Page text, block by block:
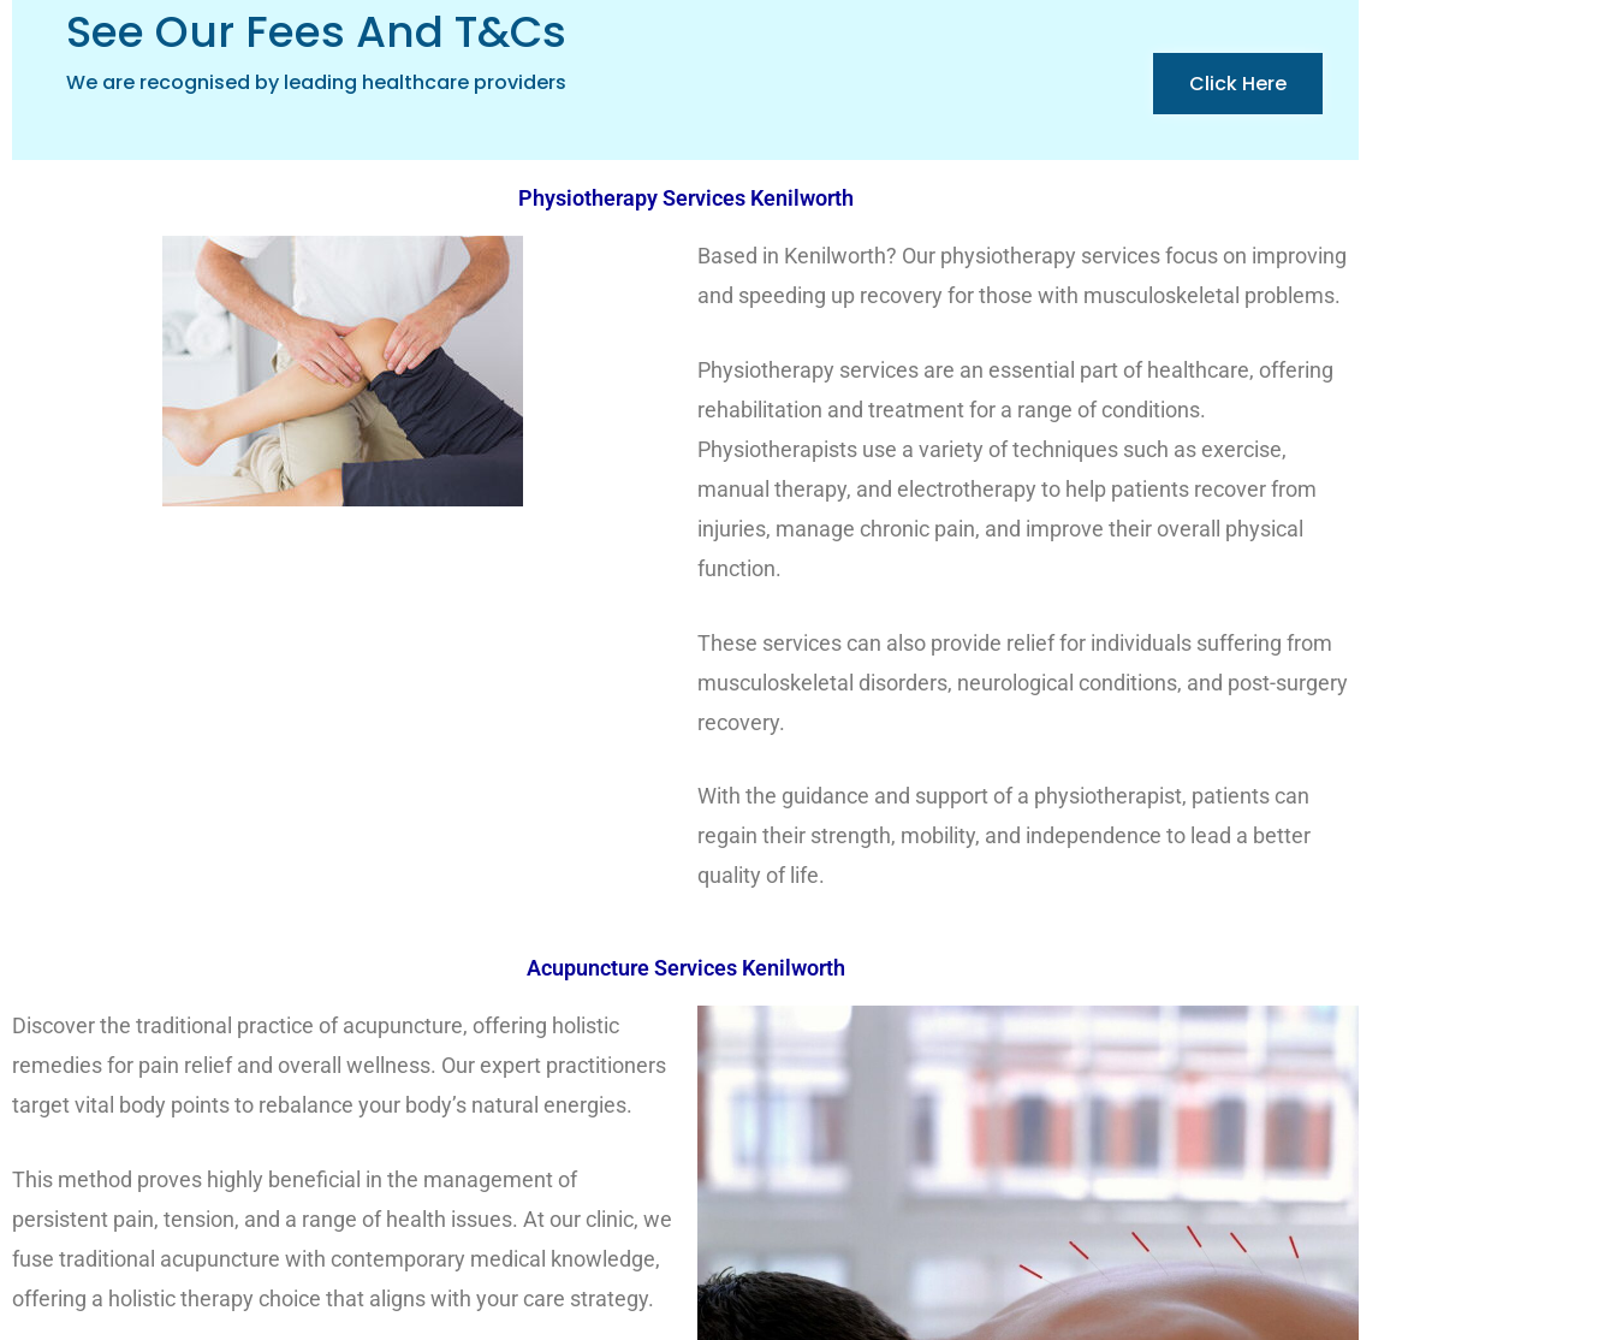
See Our Fees And T&cs
We are recognised by leading healthcare providers Click Here
Physiotherapy Services Kenilworth
Based in Kenilworth? Our physiotherapy services focus on improving
and speeding up recovery for those with musculoskeletal problems.
Physiotherapy services are an essential part of healthcare, offering
rehabilitation and treatment for a range of conditions.
Physiotherapists use a variety of techniques such as exercise,
manual therapy, and electrotherapy to help patients recover from
injuries, manage chronic pain, and improve their overall physical
function.
These services can also provide relief for individuals suffering from
musculoskeletal disorders, neurological conditions, and post-surgery
recovery.
With the guidance and support of a physiotherapist, patients can
regain their strength, mobility, and independence to lead a better
quality of life.
Acupuncture Services Kenilworth
Discover the traditional practice of acupuncture, offering holistic
remedies for pain relief and overall wellness. Our expert practitioners
target vital body points to rebalance your body’s natural energies.
This method proves highly beneficial in the management of
persistent pain, tension, and a range of health issues. At our clinic, we
fuse traditional acupuncture with contemporary medical knowledge,
offering a holistic therapy choice that aligns with your care strategy.